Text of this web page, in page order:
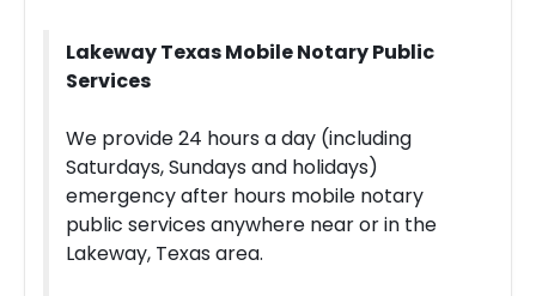
Lakeway Texas Mobile Notary Public
Services
We provide 24 hours a day (including
Saturdays, Sundays and holidays)
emergency after hours mobile notary
public services anywhere near or in the
Lakeway, Texas area.